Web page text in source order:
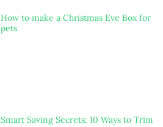
How to make a Christmas Eve Box for
pets
Smart Saving Secrets: 10 Ways to Trim